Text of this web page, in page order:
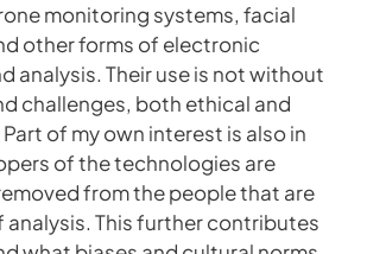
monitoring systems, facial
other forms of electronic
analysis. Their use is not without
challenges, both ethical and
of my own interest is also in
of the technologies are
from the people that are
This further contributes